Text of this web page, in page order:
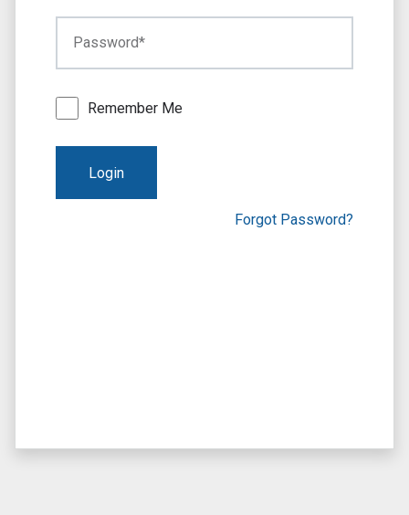
Password*
Remember Me
Login
Forgot Password?